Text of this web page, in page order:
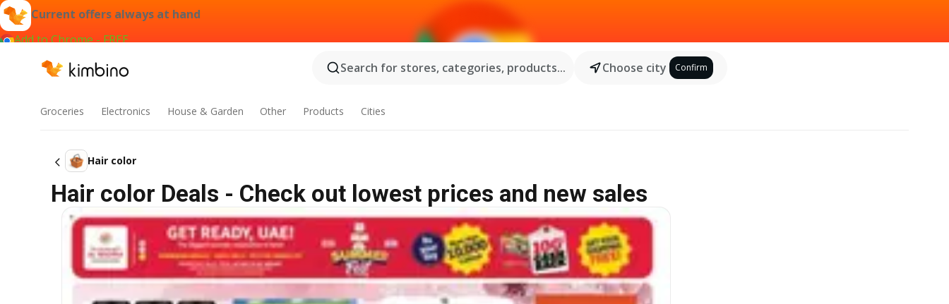
Current offers always at hand
Add to Chrome - FREE
Search for stores, categories, products...
Choose city Confirm
Groceries Electronics House & Garden Other Products Cities
Hair color
Hair color Deals - Check out lowest prices and new sales